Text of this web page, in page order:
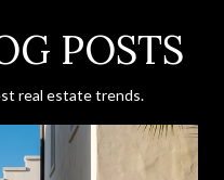
POSTS
real estate trends.